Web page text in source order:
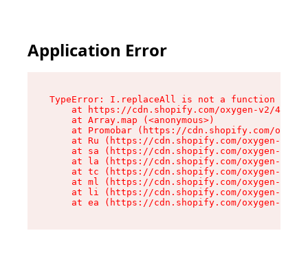
Application Error
TypeError: I.replaceAll is not a function
at https://cdn.shopify.com/oxygen-v2/
    at Array.map (<anonymous>)
at Promobar (https://cdn.shopify.com/
at Ru (https://cdn.shopify.com/oxygen-v2/
at sa (https://cdn.shopify.com/oxygen-v2/
at la (https://cdn.shopify.com/oxygen-v2/
at tc (https://cdn.shopify.com/oxygen-v2/
at ml (https://cdn.shopify.com/oxygen-v2/
at li (https://cdn.shopify.com/oxygen-v2/
at ea (https://cdn.shopify.com/oxygen-v2/